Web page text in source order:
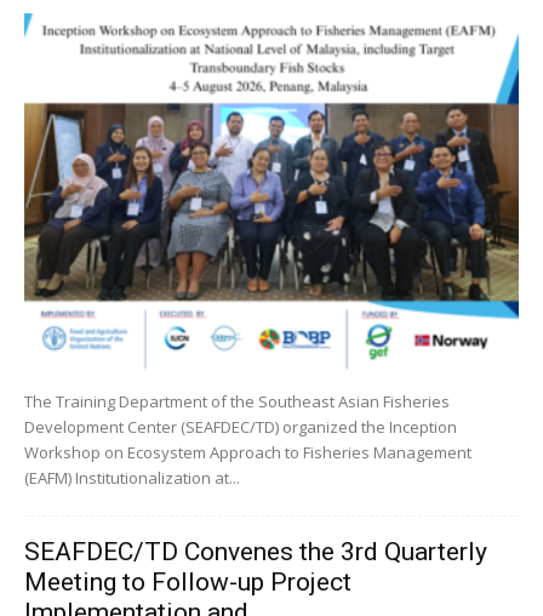
The Training Department of the Southeast Asian Fisheries
Development Center (SEAFDEC/TD) organized the Inception
Workshop on Ecosystem Approach to Fisheries Management
(EAFM) Institutionalization at...
SEAFDEC/TD Convenes the 3rd Quarterly
Meeting to Follow-up Project